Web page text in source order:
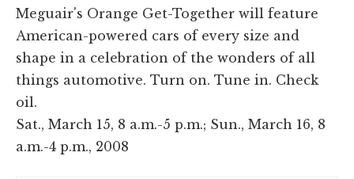
Meguair's Orange Get-Together will feature
American-powered cars of every size and
shape in a celebration of the wonders of all
things automotive. Turn on. Tune in. Check
oil.
Sat., March 15, 8 a.m.-5 p.m.; Sun., March 16, 8
a.m.-4 p.m., 2008